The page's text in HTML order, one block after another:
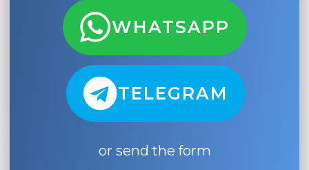
WHATSAPP
TELEGRAM
or send the form